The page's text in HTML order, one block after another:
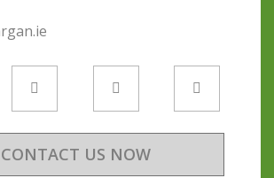
CONTACT US NOW